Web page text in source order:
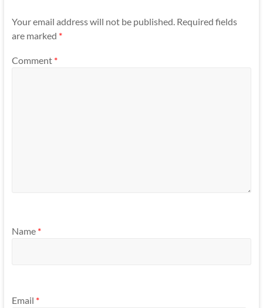
Your email address will not be published. Required fields
are marked *
Comment *
Name *
Email *